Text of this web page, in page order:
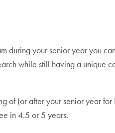
during your senior year you
while still having a unique
of (or after your senior year
in 4.5 or 5 years.